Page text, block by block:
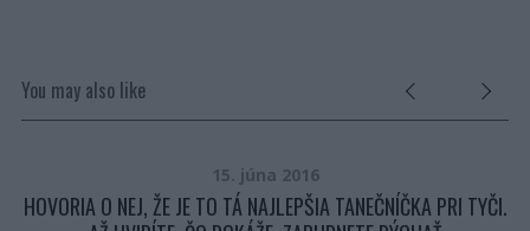
You may also like
15. júna 2016
HOVORIA O NEJ, ŽE JE TO TÁ NAJLEPŠIA TANEČNÍČKA PRI TYČI.